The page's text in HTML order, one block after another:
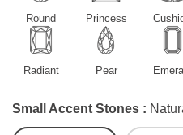
Round Princess
Radiant Pear
Small Accent Stones :